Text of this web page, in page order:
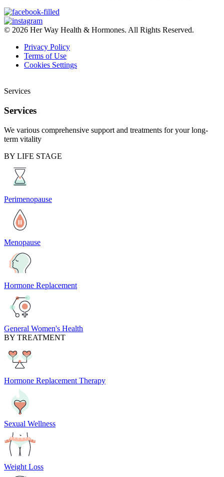
© 2026 Her Way Health & Hormones. All Rights Reserved.
Privacy Policy
Terms of Use
Cookies Settings
Services
Services
We various comprehensive support and treatments for your long-
term vitality
BY LIFE STAGE
Perimenopause
Menopause
Hormone Replacement
General Women's Health
BY TREATMENT
Hormone Replacement Therapy
Sexual Wellness
Weight Loss